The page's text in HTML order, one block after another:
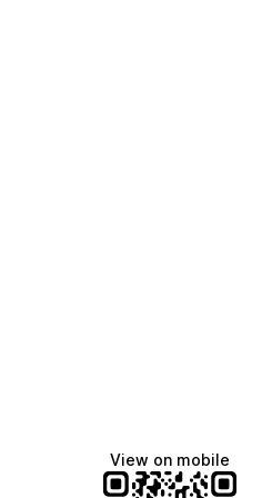
View on mobile